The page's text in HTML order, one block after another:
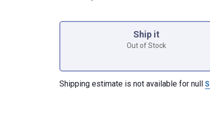
Product Options
Ship it
Out of Stock
Shipping estimate is not available for null